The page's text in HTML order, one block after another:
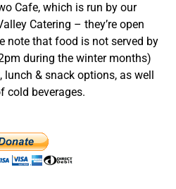
Cafe, which is run by our
Catering – they’re open
note that food is not served by
during the winter months)
& snack options, as well
cold beverages.